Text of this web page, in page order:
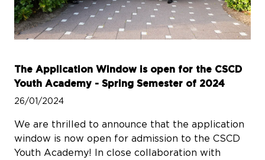
The Application Window is open for the CSCD
Youth Academy - Spring Semester of 2024
26/01/2024
We are thrilled to announce that the application
window is now open for admission to the CSCD
Youth Academy! In close collaboration with